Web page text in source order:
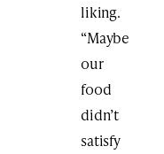
liking.
“Maybe
our
food
didn’t
satisfy